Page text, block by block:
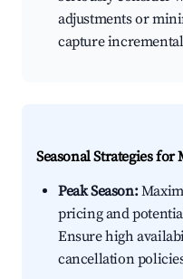
adjustments or
capture
Seasonal Strategies
Peak Season:
pricing and
Ensure high
cancellation